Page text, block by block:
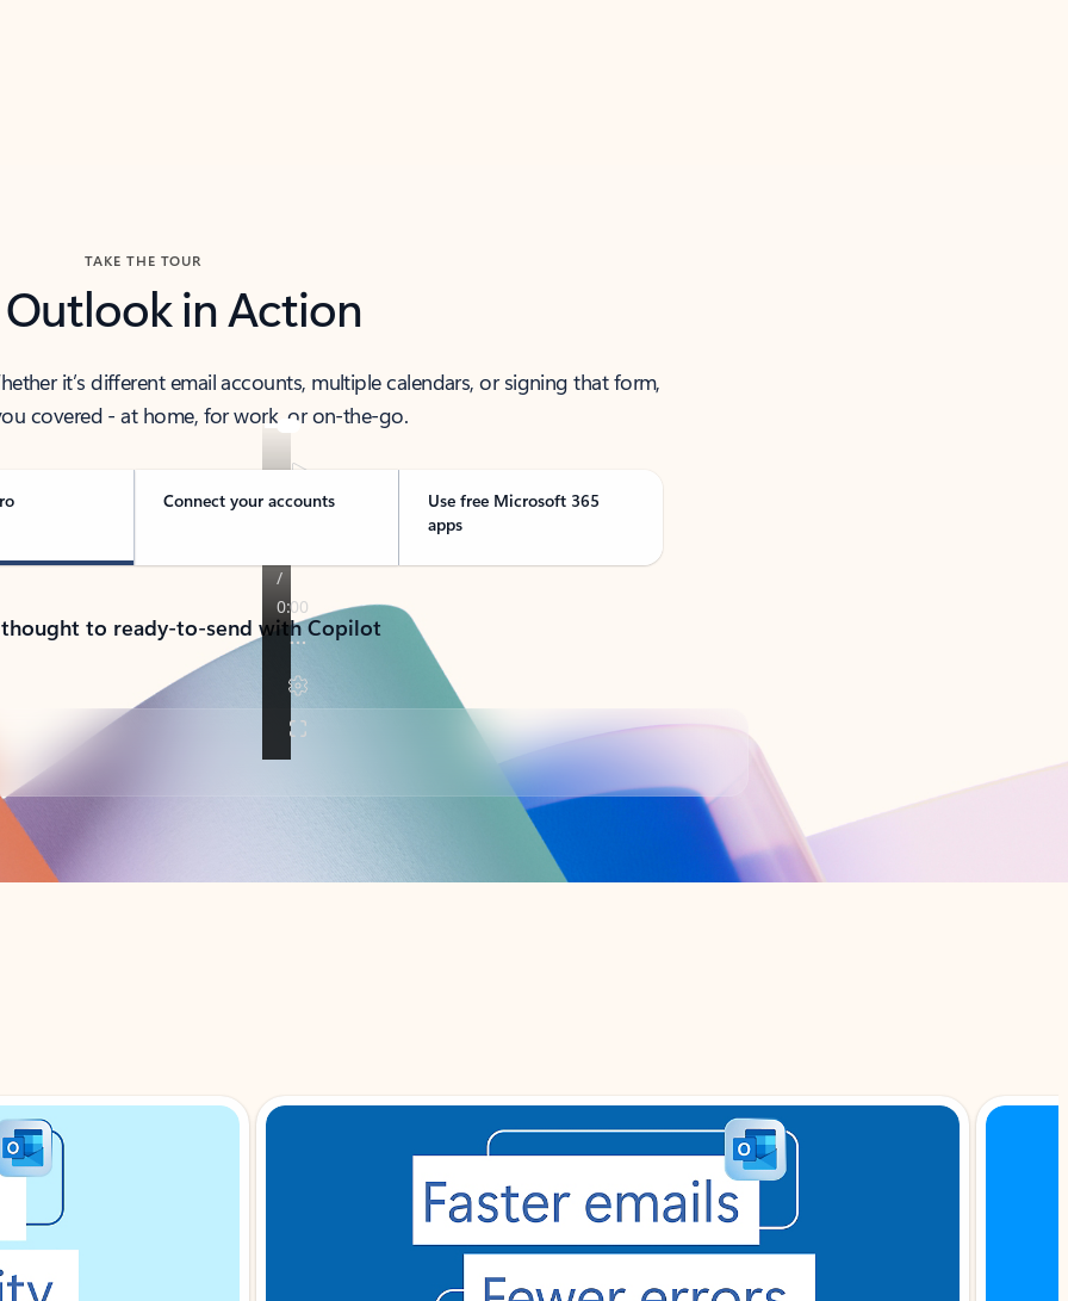
TAKE THE TOUR
Outlook in Action
it’s different email accounts, multiple calendars, or signing that form,
covered - at home, for work, or on-the-go.
Connect your accounts
Use free Microsoft 365
apps
to ready-to-send with Copilot